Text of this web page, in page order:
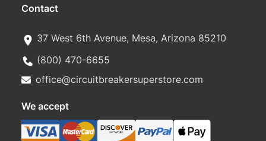
Contact
37 West 6th Avenue, Mesa, Arizona 85210
(800) 470-6655
office@circuitbreakersuperstore.com
We accept